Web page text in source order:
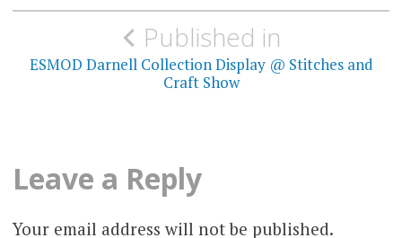
Post
navigationPublished in
ESMOD Darnell Collection Display @ Stitches and
Craft Show
Leave a Reply
Your email address will not be published.